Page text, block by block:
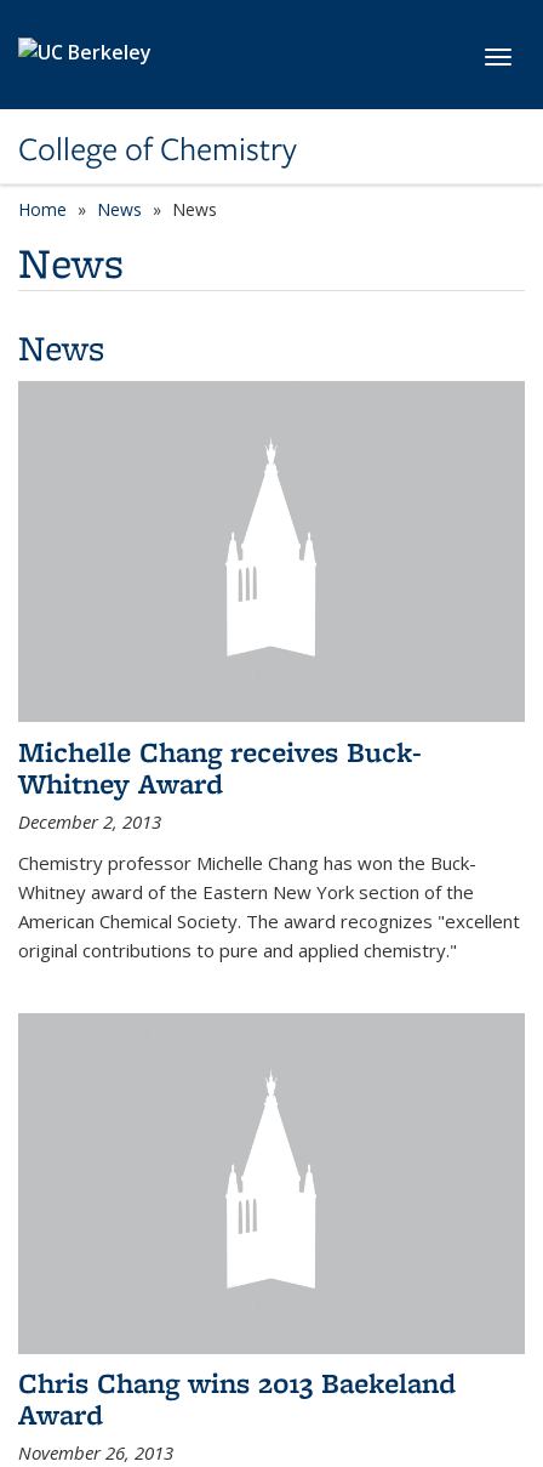
College of Chemistry
Home News News
News
News
Michelle Chang receives Buck-
Whitney Award
December 2, 2013
Chemistry professor Michelle Chang has won the Buck-
Whitney award of the Eastern New York section of the
American Chemical Society. The award recognizes "excellent
original contributions to pure and applied chemistry."
Chris Chang wins 2013 Baekeland
Award
November 26, 2013